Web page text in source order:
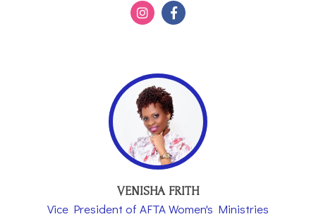
VENISHA FRITH
Vice President of AFTA Women's Ministries